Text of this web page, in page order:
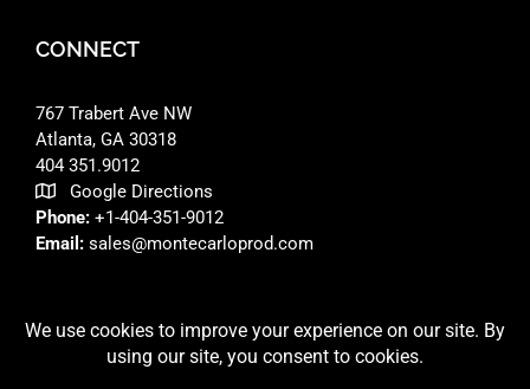
CONNECT
767 Trabert Ave NW
Atlanta, GA 30318 ‎
404 351.9012
Google Directions
Phone: +1-404-351-9012
Email: sales@montecarloprod.com